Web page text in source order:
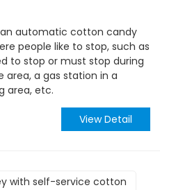
automatic cotton candy
people like to stop, such as
to stop or must stop during
area, a gas station in a
area, etc.
View Detail